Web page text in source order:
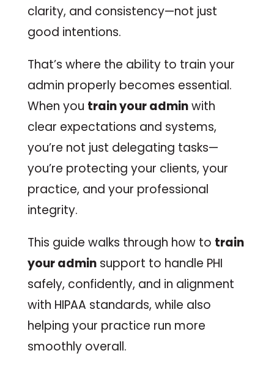
clarity, and consistency—not just
good intentions.
That’s where the ability to train your
admin properly becomes essential.
When you train your adminwith
clear expectations and systems,
you’re not just delegating tasks—
you’re protecting your clients, your
practice, and your professional
integrity.
This guide walks through how to train
your adminsupport to handle PHI
safely, confidently, and in alignment
with HIPAA standards, while also
helping your practice run more
smoothly overall.